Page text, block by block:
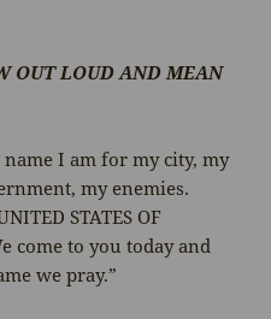
OUT LOUD AND MEAN
name I am for my city, my
my enemies.
STATES OF
come to you today and
we pray.”